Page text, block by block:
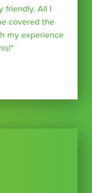
friendly. All I
covered the
my experience